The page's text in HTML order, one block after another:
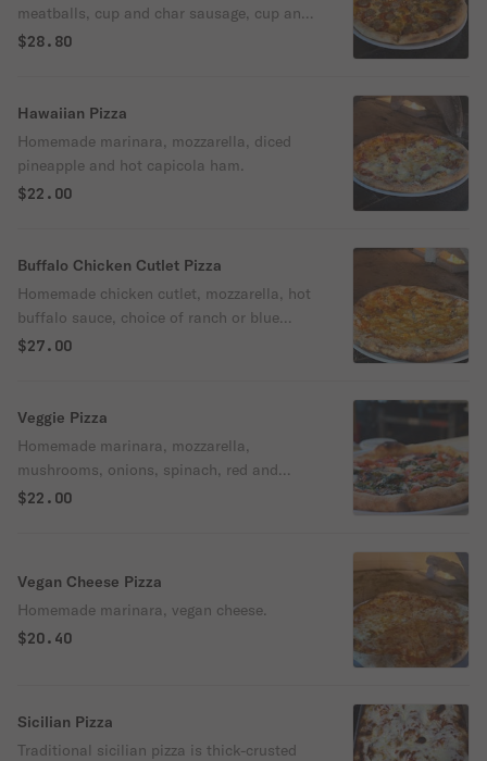
meatballs, cup and char sausage, cup and
char pepperoni.
$28.80
Hawaiian Pizza
Homemade marinara, mozzarella, diced
pineapple and hot capicola ham.
$22.00
Buffalo Chicken Cutlet Pizza
Homemade chicken cutlet, mozzarella, hot
buffalo sauce, choice of ranch or blue
cheese dressing.
$27.00
Veggie Pizza
Homemade marinara, mozzarella,
mushrooms, onions, spinach, red and
green peppers.
$22.00
Vegan Cheese Pizza
Homemade marinara, vegan cheese.
$20.40
Sicilian Pizza
Traditional sicilian pizza is thick-crusted